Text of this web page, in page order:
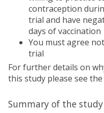
contraception
trial and have
days of vaccination
You must agree
trial
For further details on
this study please see the
Summary of the study